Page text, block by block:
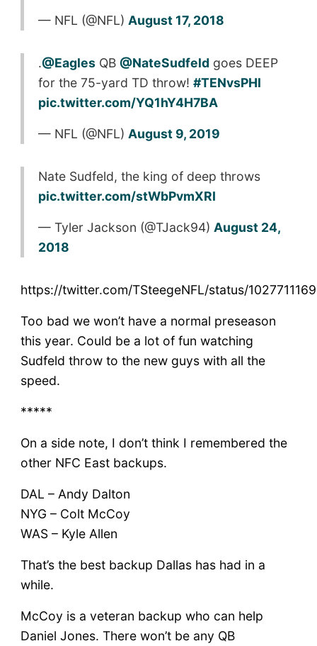
— NFL (@NFL) August 17, 2018
.@EaglesQB @NateSudfeld goes DEEP
for the 75-yard TD throw! #TENvsPHI
pic.twitter.com/YQ1hY4H7BA
— NFL (@NFL) August 9, 2019
Nate Sudfeld, the king of deep throws
pic.twitter.com/stWbPvmXRI
— Tyler Jackson (@TJack94) August 24,
2018
https://twitter.com/TSteegeNFL/status/
Too bad we won’t have a normal preseason
this year. Could be a lot of fun watching
Sudfeld throw to the new guys with all the
speed.
*****
On a side note, I don’t think I remembered the
other NFC East backups.
DAL – Andy Dalton
NYG – Colt McCoy
WAS – Kyle Allen
That’s the best backup Dallas has had in a
while.
McCoy is a veteran backup who can help
Daniel Jones. There won’t be any QB